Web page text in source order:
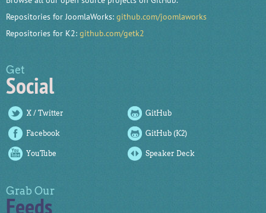
Repositories for JoomlaWorks: github.com/joomlaworks
Repositories for K2: github.com/getk2
Get
Social
X / Twitter GitHub
Facebook GitHub (K2)
YouTube Speaker Deck
Grab Our
Feeds